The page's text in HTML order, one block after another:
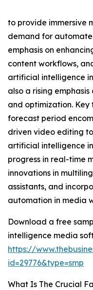
to provide immersive
demand for
emphasis on
content workflows,
artificial intelligence
also a rising
and optimization.
forecast period
driven video editing
artificial intelligence
progress in real-time
innovations in
assistants, and
automation in media
Download a free
intelligence media
https://
id=29776&type=smp
What Is The Crucial